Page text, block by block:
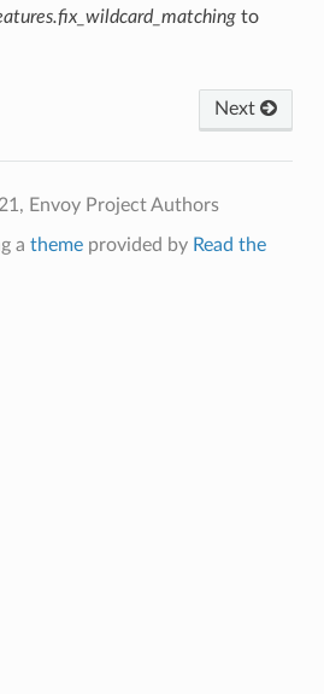
to
Next
Envoy Project Authors
a themeprovided by Read the